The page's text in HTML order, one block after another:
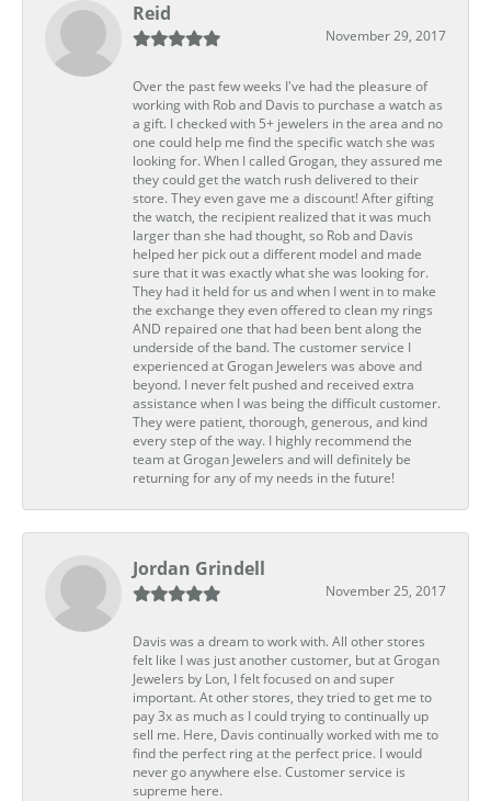
Reid
November 29, 2017
Over the past few weeks I've had the pleasure of
working with Rob and Davis to purchase a watch as
a gift. I checked with 5+ jewelers in the area and no
one could help me find the specific watch she was
looking for. When I called Grogan, they assured me
they could get the watch rush delivered to their
store. They even gave me a discount! After gifting
the watch, the recipient realized that it was much
larger than she had thought, so Rob and Davis
helped her pick out a different model and made
sure that it was exactly what she was looking for.
They had it held for us and when I went in to make
the exchange they even offered to clean my rings
AND repaired one that had been bent along the
underside of the band. The customer service I
experienced at Grogan Jewelers was above and
beyond. I never felt pushed and received extra
assistance when I was being the difficult customer.
They were patient, thorough, generous, and kind
every step of the way. I highly recommend the
team at Grogan Jewelers and will definitely be
returning for any of my needs in the future!
Jordan Grindell
November 25, 2017
Davis was a dream to work with. All other stores
felt like I was just another customer, but at Grogan
Jewelers by Lon, I felt focused on and super
important. At other stores, they tried to get me to
pay 3x as much as I could trying to continually up
sell me. Here, Davis continually worked with me to
find the perfect ring at the perfect price. I would
never go anywhere else. Customer service is
supreme here.